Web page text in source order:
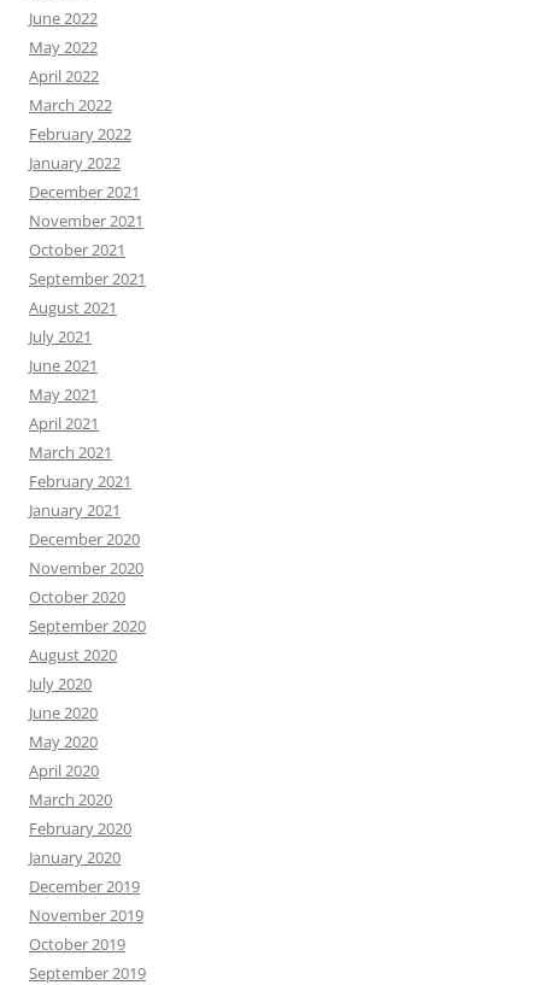
June 2022
May 2022
April 2022
March 2022
February 2022
January 2022
December 2021
November 2021
October 2021
September 2021
August 2021
July 2021
June 2021
May 2021
April 2021
March 2021
February 2021
January 2021
December 2020
November 2020
October 2020
September 2020
August 2020
July 2020
June 2020
May 2020
April 2020
March 2020
February 2020
January 2020
December 2019
November 2019
October 2019
September 2019